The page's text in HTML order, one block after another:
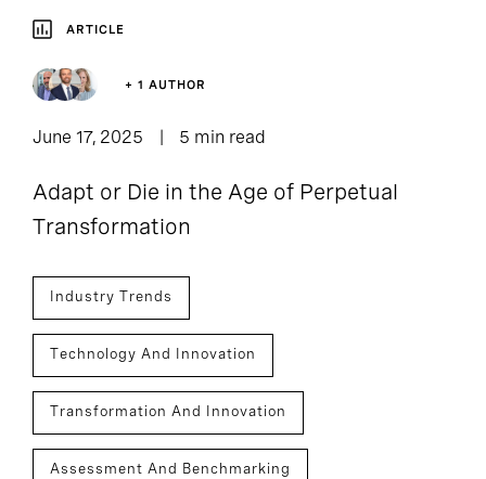
ARTICLE
+ 1 AUTHOR
June 17, 2025 5 min read
Adapt or Die in the Age of Perpetual
Transformation
Industry Trends
Technology And Innovation
Transformation And Innovation
Assessment And Benchmarking